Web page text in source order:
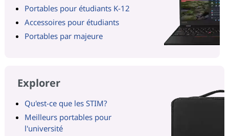
Portables pour étudiants K-12
Accessoires pour étudiants
Portables par majeure
Explorer
Qu'est-ce que les STIM?
Meilleurs portables pour
l'université